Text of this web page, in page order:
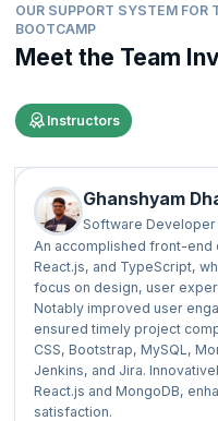
OUR SUPPORT SYSTEM FOR
BOOTCAMP
Meet the Team
Instructors
Ghanshyam
Software Developer
An accomplished front-end
React.js, and TypeScript,
focus on design, user
Notably improved user
ensured timely project
CSS, Bootstrap, MySQL,
Jenkins, and Jira.
React.js and MongoDB,
satisfaction.